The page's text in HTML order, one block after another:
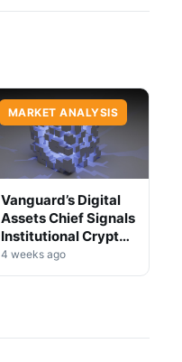
MARKET ANALYSIS
Vanguard’s Digital
Assets Chief Signals
Institutional Crypto
Shift
4 weeks ago